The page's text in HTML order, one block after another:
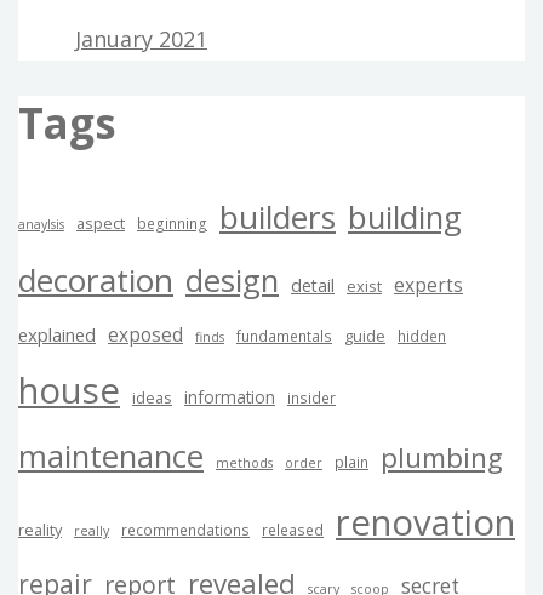
January 2021
Tags
anaylsis aspect beginning builders building
decoration design detail exist experts
explained exposed finds fundamentals guide hidden
house ideas information insider
maintenance methods order plain plumbing
reality really recommendations released renovation
repair report revealed scary scoop secret